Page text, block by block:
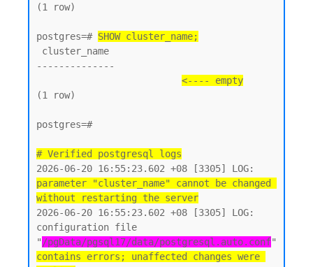
(1 row)
postgres=# SHOW cluster_name;
--------------
<---- empty
(1 row)
postgres=#
# Verified postgresql logs
parameter "cluster_name" cannot be changed
without restarting the server
2026-06-20 16:55:23.602 +08 [3305] LOG:
configuration file
" /pgData/pgsql17/data/postgresql.auto.conf
contains errors; unaffected changes were